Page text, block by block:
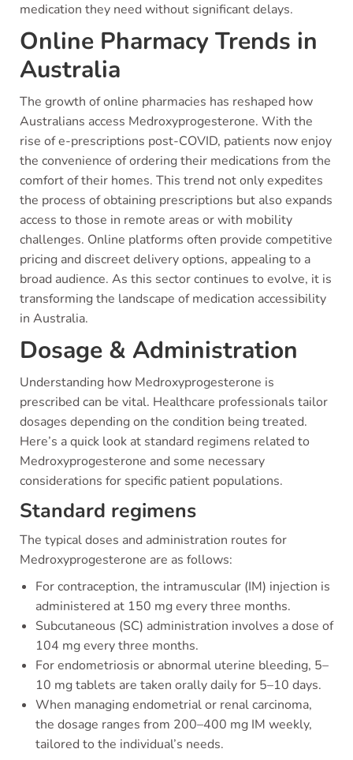
medication they need without significant delays.
Online Pharmacy Trends in
Australia
The growth of online pharmacies has reshaped how
Australians access Medroxyprogesterone. With the
rise of e-prescriptions post-COVID, patients now enjoy
the convenience of ordering their medications from the
comfort of their homes. This trend not only expedites
the process of obtaining prescriptions but also expands
access to those in remote areas or with mobility
challenges. Online platforms often provide competitive
pricing and discreet delivery options, appealing to a
broad audience. As this sector continues to evolve, it is
transforming the landscape of medication accessibility
in Australia.
Dosage & Administration
Understanding how Medroxyprogesterone is
prescribed can be vital. Healthcare professionals tailor
dosages depending on the condition being treated.
Here’s a quick look at standard regimens related to
Medroxyprogesterone and some necessary
considerations for specific patient populations.
Standard regimens
The typical doses and administration routes for
Medroxyprogesterone are as follows:
For contraception, the intramuscular (IM) injection is
administered at 150 mg every three months.
Subcutaneous (SC) administration involves a dose of
104 mg every three months.
For endometriosis or abnormal uterine bleeding, 5–
10 mg tablets are taken orally daily for 5–10 days.
When managing endometrial or renal carcinoma,
the dosage ranges from 200–400 mg IM weekly,
tailored to the individual’s needs.